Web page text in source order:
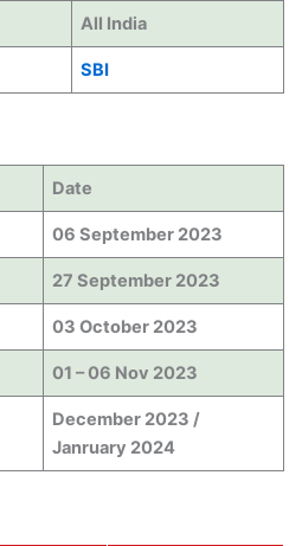
All India
SBI
Date
06 September 2023
27 September 2023
03 October 2023
01 – 06 Nov 2023
December 2023 /
Janruary 2024